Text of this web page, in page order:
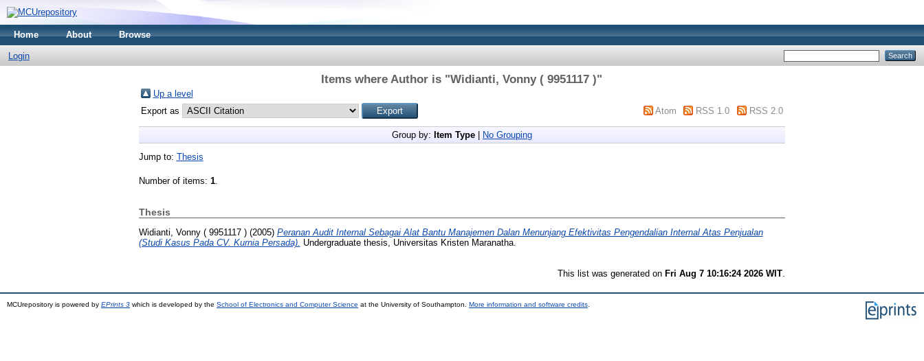
Home About Browse
Login
Items where Author is "Widianti, Vonny ( 9951117 )"
Up a level
Export as
Atom RSS 1.0 RSS 2.0
Group by: Item Type| No Grouping
Jump to: Thesis
Number of items: 1.
Thesis
Widianti, Vonny ( 9951117 )(2005) Peranan Audit Internal Sebagai Alat Bantu Manajemen Dalan Menunjang Efektivitas Pengendalian Internal Atas Penjualan
(Studi Kasus Pada CV. Kurnia Persada). Undergraduate thesis, Universitas Kristen Maranatha.
This list was generated on Fri Aug 7 10:16:24 2026 WIT
MCUrepository is powered by EPrints 3 which is developed by the School of Electronics and Computer Science at the University of Southampton. More information and software credits